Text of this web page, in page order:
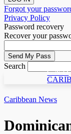
Forgot your
Privacy Policy
Password recovery
Recover your
Search
C N D
Caribbean News